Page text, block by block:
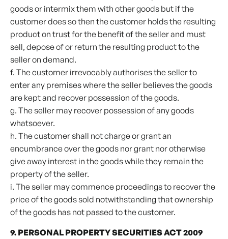
goods or intermix them with other goods but if the
customer does so then the customer holds the resulting
product on trust for the benefit of the seller and must
sell, depose of or return the resulting product to the
seller on demand.
f. The customer irrevocably authorises the seller to
enter any premises where the seller believes the goods
are kept and recover possession of the goods.
g. The seller may recover possession of any goods
whatsoever.
h. The customer shall not charge or grant an
encumbrance over the goods nor grant nor otherwise
give away interest in the goods while they remain the
property of the seller.
i. The seller may commence proceedings to recover the
price of the goods sold notwithstanding that ownership
of the goods has not passed to the customer.
9. PERSONAL PROPERTY SECURITIES ACT 2009